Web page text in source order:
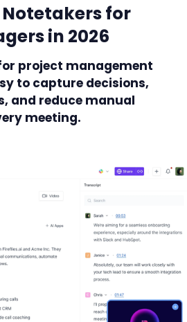
Notetakers for
in 2026
project management
to capture decisions,
and reduce manual
meeting.